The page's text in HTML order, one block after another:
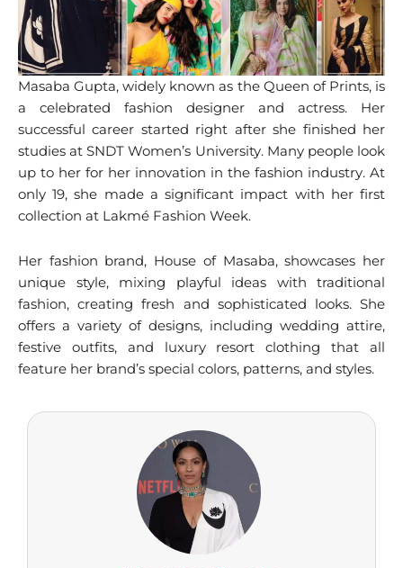
Masaba Gupta, widely known as the Queen of Prints, is
a celebrated fashion designer and actress. Her
successful career started right after she finished her
studies at SNDT Women’s University. Many people look
up to her for her innovation in the fashion industry. At
only 19, she made a significant impact with her first
collection at Lakmé Fashion Week.
Her fashion brand, House of Masaba, showcases her
unique style, mixing playful ideas with traditional
fashion, creating fresh and sophisticated looks. She
offers a variety of designs, including wedding attire,
festive outfits, and luxury resort clothing that all
feature her brand’s special colors, patterns, and styles.